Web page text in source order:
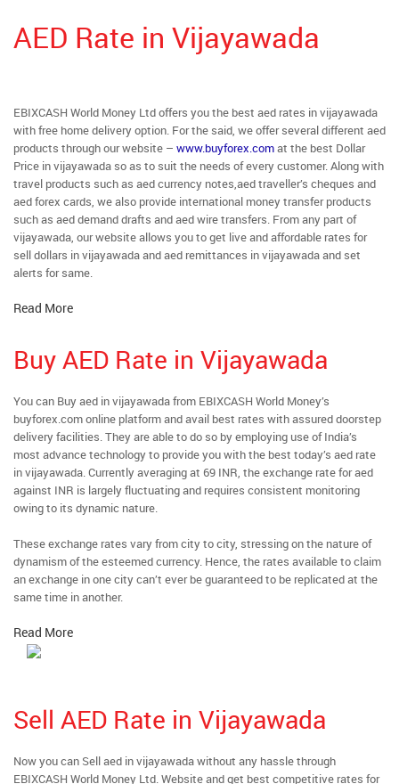
AED Rate in Vijayawada
EBIXCASH World Money Ltd offers you the best aed rates in vijayawada
with free home delivery option. For the said, we offer several different aed
products through our website – www.buyforex.comat the best Dollar
Price in vijayawada so as to suit the needs of every customer. Along with
travel products such as aed currency notes,aed traveller’s cheques and
aed forex cards, we also provide international money transfer products
such as aed demand drafts and aed wire transfers. From any part of
vijayawada, our website allows you to get live and affordable rates for
sell dollars in vijayawada and aed remittances in vijayawada and set
alerts for same.
Read More
Buy AED Rate in Vijayawada
You can Buy aed in vijayawada from EBIXCASH World Money’s
buyforex.com online platform and avail best rates with assured doorstep
delivery facilities. They are able to do so by employing use of India’s
most advance technology to provide you with the best today’s aed rate
in vijayawada. Currently averaging at 69 INR, the exchange rate for aed
against INR is largely fluctuating and requires consistent monitoring
owing to its dynamic nature.
These exchange rates vary from city to city, stressing on the nature of
dynamism of the esteemed currency. Hence, the rates available to claim
an exchange in one city can’t ever be guaranteed to be replicated at the
same time in another.
Read More
Sell AED Rate in Vijayawada
Now you can Sell aed in vijayawada without any hassle through
EBIXCASH World Money Ltd. Website and get best competitive rates for